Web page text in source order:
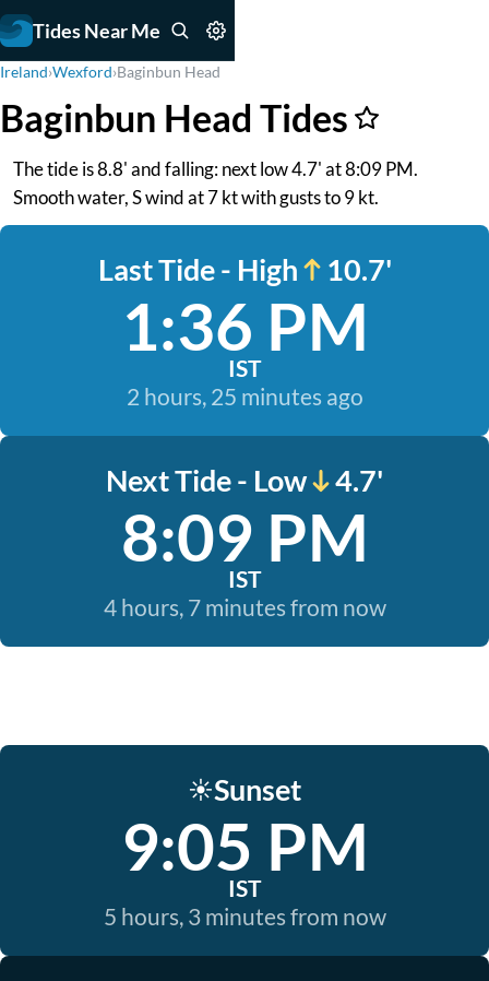
Tides Near Me
Ireland›Wexford›Baginbun Head
Baginbun Head Tides
The tide is 8.8' and falling: next low 4.7' at 8:09 PM.
Smooth water, S wind at 7 kt with gusts to 9 kt.
Last Tide - High 10.7'
1:36 PM
IST
2 hours, 25 minutes ago
Next Tide - Low 4.7'
8:09 PM
IST
4 hours, 7 minutes from now
☀️Sunset
9:05 PM
IST
5 hours, 3 minutes from now